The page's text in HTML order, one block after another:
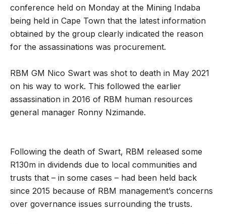
conference held on Monday at the Mining Indaba
being held in Cape Town that the latest information
obtained by the group clearly indicated the reason
for the assassinations was procurement.
RBM GM Nico Swart was shot to death in May 2021
on his way to work. This followed the earlier
assassination in 2016 of RBM human resources
general manager Ronny Nzimande.
Following the death of Swart, RBM released some
R130m in dividends due to local communities and
trusts that – in some cases – had been held back
since 2015 because of RBM management’s concerns
over governance issues surrounding the trusts.